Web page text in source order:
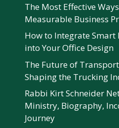
The Most Effective
Measurable Business
How to Integrate
into Your Office Design
The Future of
Shaping the Trucking
Rabbi Kirt Schneider
Ministry, Biography,
Journey